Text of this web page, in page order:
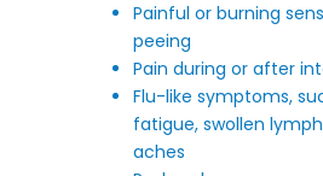
Painful or burning
peeing
Pain during or after
Flu-like symptoms,
fatigue, swollen
aches